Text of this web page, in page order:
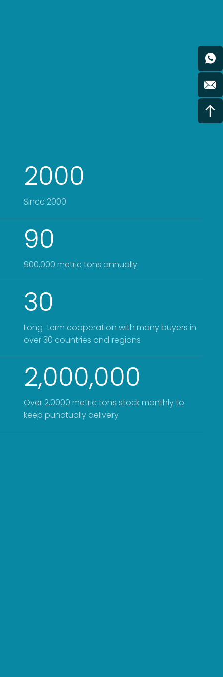
2000
Since 2000
90
900,000 metric tons annually
30
Long-term cooperation with many buyers in
over 30 countries and regions
2,000,000
Over 2,0000 metric tons stock monthly to
keep punctually delivery